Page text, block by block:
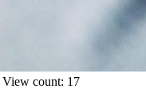
View count: 17